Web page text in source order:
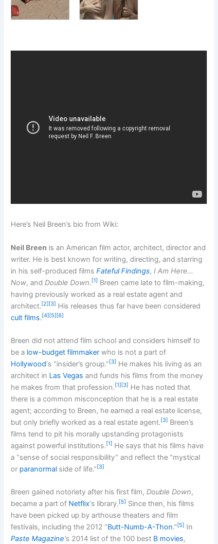
Here’s Neil Breen’s bio from Wiki:
Neil Breen is an American film actor, architect, director and
writer. He is best known for writing, directing, and starring
in his self-produced filmsFateful Findings, I Am Here…
Now, and Double Down. [1] Breen came late to film-making,
having previously worked as a real estate agent and
architect. [2] [3] His releases thus far have been considered
cult films. [4] [5] [6]
Breen did not attend film school and considers himself to
be a low-budget filmmaker who is not a part of
Hollywood‘s “insider’s group.” [3] He makes his living as an
architect in Las Vegas and funds his films from the money
he makes from that profession. [1] [3] He has noted that
there is a common misconception that he is a real estate
agent; according to Breen, he earned a real estate license,
but only briefly worked as a real estate agent. [3] Breen’s
films tend to pit his morally upstanding protagonists
against powerful institutions. [1] He says that his films have
a “sense of social responsibility” and reflect the “mystical
or paranormal side of life.” [3]
Breen gained notoriety after his first film,Double Down,
became a part of Netflix‘s library.[5] Since then, his films
have been picked up by arthouse theaters and film
festivals, including the 2012 “Butt-Numb-A-Thon.”[5] In
Paste Magazine‘s 2014 list of the 100 best B movies,